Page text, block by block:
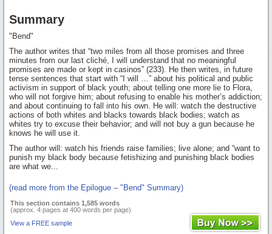
Summary
"Bend"
The author writes that “two miles from all those promises and three
minutes from our last cliché, I will understand that no meaningful
promises are made or kept in casinos” (233). He then writes, in future
tense sentences that start with “I will …” about his political and public
activism in support of black youth; about telling one more lie to Flora,
who will not forgive him; about refusing to enable his mother’s addiction;
and about continuing to fall into his own. He will: watch the destructive
actions of both whites and blacks towards black bodies; watch as
whites try to excuse their behavior; and will not buy a gun because he
knows he will use it.
The author will: watch his friends raise families; live alone; and “want to
punish my black body because fetishizing and punishing black bodies
are what we...
(read more from the Epilogue – "Bend" Summary)
This section contains 1,585 words
(approx. 4 pages at 400 words per page)
View a FREE sample